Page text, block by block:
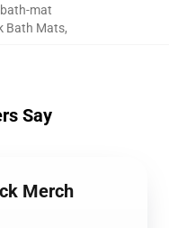
mat
Bath Mats,
Say
Merch